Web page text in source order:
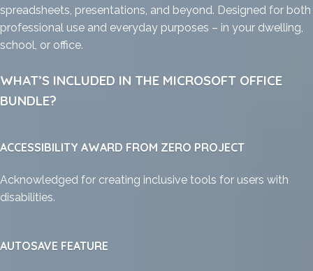
spreadsheets, presentations, and beyond. Designed for both
professional use and everyday purposes – in your dwelling,
school, or office.
WHAT’S INCLUDED IN THE MICROSOFT OFFICE
BUNDLE?
ACCESSIBILITY AWARD FROM ZERO PROJECT
Acknowledged for creating inclusive tools for users with
disabilities.
AUTOSAVE FEATURE